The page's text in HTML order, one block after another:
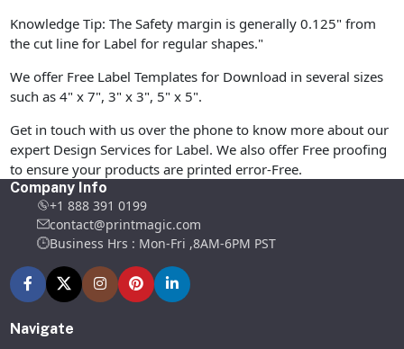
Knowledge Tip: The Safety margin is generally 0.125" from
the cut line for Label for regular shapes."
We offer Free Label Templates for Download in several sizes
such as 4" x 7", 3" x 3", 5" x 5".
Get in touch with us over the phone to know more about our
expert Design Services for Label. We also offer Free proofing
to ensure your products are printed error-Free.
Company Info
+1 888 391 0199
contact@printmagic.com
Business Hrs : Mon-Fri ,8AM-6PM PST
Navigate